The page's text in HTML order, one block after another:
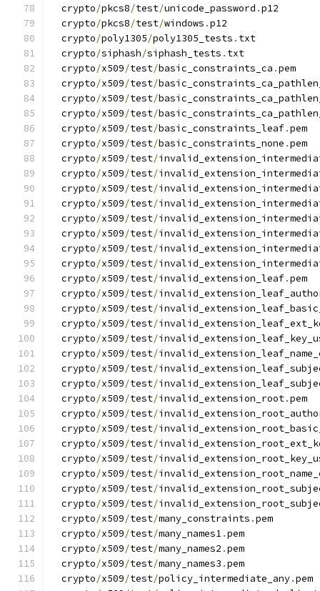
  crypto
/pkcs8/test/unicode_password .p12
  crypto
/pkcs8/test/windows .p12
  crypto
/poly1305/poly1305_tests . txt
  crypto
/siphash/siphash_tests . txt
  crypto
/x509/test/basic_constraints_ca .pem
  crypto
/x509/test/
  crypto
/x509/test/
  crypto
/x509/test/
  crypto
/x509/test/basic_constraints_leaf.pem
  crypto
/x509/test/basic_constraints_none .pem
  crypto
/x509/test/
  crypto
/x509/test/
  crypto
/x509/test/
  crypto
/x509/test/
  crypto
/x509/test/
  crypto
/x509/test/
  crypto
/x509/test/
  crypto
/x509/test/
  crypto
/x509/test/invalid_extension_leaf.pem
  crypto
/x509/test/
  crypto
/x509/test/
  crypto
/x509/test/
  crypto
/x509/test/
  crypto
/x509/test/
  crypto
/x509/test/
  crypto
/x509/test/
  crypto
/x509/test/invalid_extension_root.pem
  crypto
/x509/test/
  crypto
/x509/test/
  crypto
/x509/test/
  crypto
/x509/test/
  crypto
/x509/test/
  crypto
/x509/test/
  crypto
/x509/test/
  crypto
/x509/test/many_constraints .pem
  crypto
/x509/test/many_names1.pem
  crypto
/x509/test/many_names2 .pem
  crypto
/x509/test/many_names3 .pem
  crypto
/x509/test/policy_intermediate_any.pem